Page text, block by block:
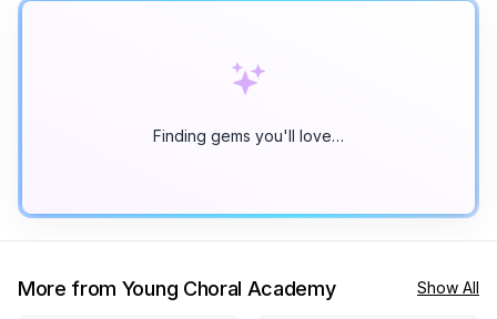
Finding gems you'll love…
More from Young Choral Academy Show All